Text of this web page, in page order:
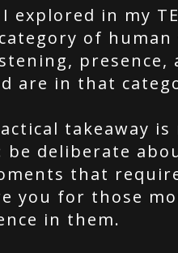
explored in my
of
are in that
takeaway is
deliberate
that
you for those
in them.